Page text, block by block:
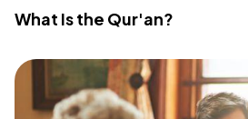
What Is the Qur'an?